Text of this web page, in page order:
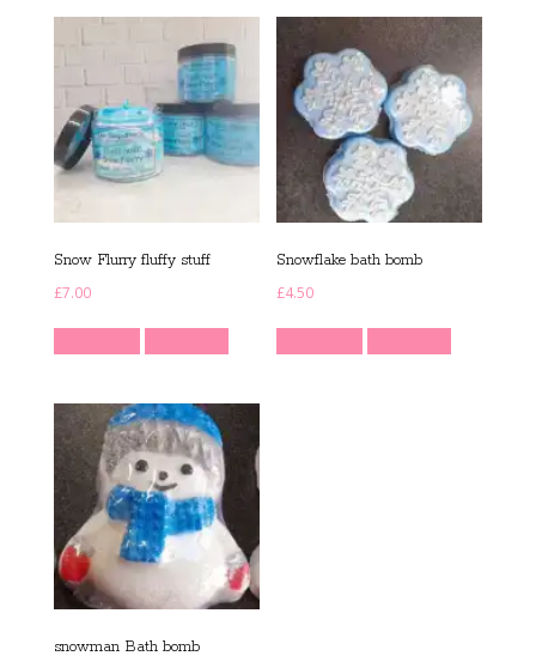
Snow Flurry fluffy stuff
£7.00
Snowflake bath bomb
£4.50
snowman Bath bomb